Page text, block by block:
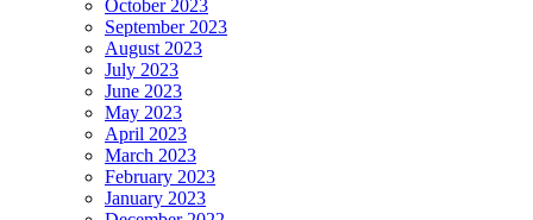
October 2023
September 2023
August 2023
July 2023
June 2023
May 2023
April 2023
March 2023
February 2023
January 2023